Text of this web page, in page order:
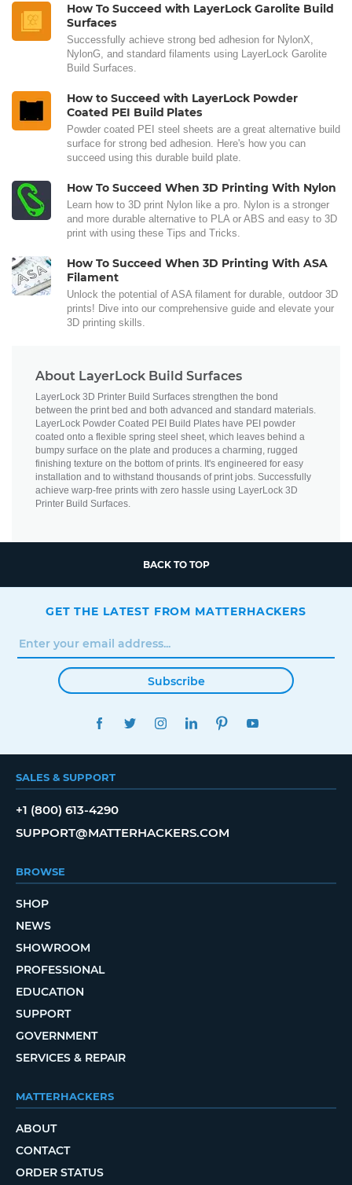
How To Succeed with LayerLock Garolite Build
Surfaces
Successfully achieve strong bed adhesion for NylonX,
NylonG, and standard filaments using LayerLock Garolite
Build Surfaces.
How to Succeed with LayerLock Powder
Coated PEI Build Plates
Powder coated PEI steel sheets are a great alternative build
surface for strong bed adhesion. Here's how you can
succeed using this durable build plate.
How To Succeed When 3D Printing With Nylon
Learn how to 3D print Nylon like a pro. Nylon is a stronger
and more durable alternative to PLA or ABS and easy to 3D
print with using these Tips and Tricks.
How To Succeed When 3D Printing With ASA
Filament
Unlock the potential of ASA filament for durable, outdoor 3D
prints! Dive into our comprehensive guide and elevate your
3D printing skills.
About LayerLock Build Surfaces
LayerLock 3D Printer Build Surfaces strengthen the bond
between the print bed and both advanced and standard materials.
LayerLock Powder Coated PEI Build Plates have PEI powder
coated onto a flexible spring steel sheet, which leaves behind a
bumpy surface on the plate and produces a charming, rugged
finishing texture on the bottom of prints. It's engineered for easy
installation and to withstand thousands of print jobs. Successfully
achieve warp-free prints with zero hassle using LayerLock 3D
Printer Build Surfaces.
BACK TO TOP
GET THE LATEST FROM MATTERHACKERS
Subscribe
FACEBOOKTWITTERINSTAGRAMLINKEDINPINTEREST
SALES & SUPPORT
+1 (800) 613-4290
SUPPORT@MATTERHACKERS.COM
BROWSE
SHOP
NEWS
SHOWROOM
PROFESSIONAL
EDUCATION
SUPPORT
GOVERNMENT
SERVICES & REPAIR
MATTERHACKERS
ABOUT
CONTACT
ORDER STATUS